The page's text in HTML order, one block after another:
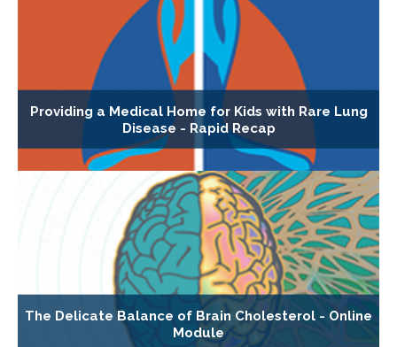
Providing a Medical Home for Kids with Rare Lung
Disease - Rapid Recap
The Delicate Balance of Brain Cholesterol - Online
Module